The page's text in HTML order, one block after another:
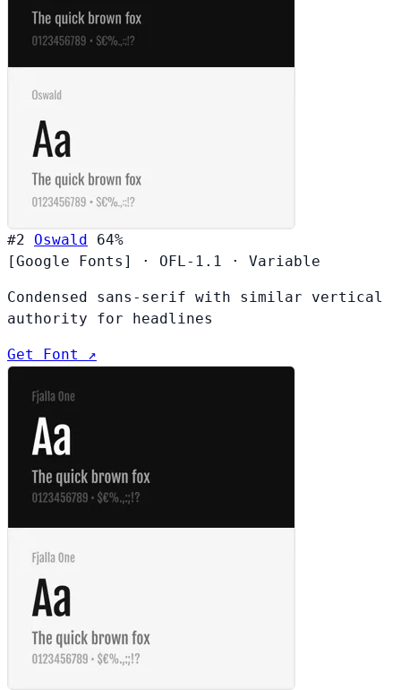
#2 Oswald
64%
[Google Fonts]
· OFL-1.1 · Variable
Condensed sans-serif with similar vertical
authority for headlines
Get Font ↗